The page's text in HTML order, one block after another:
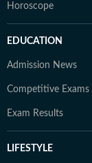
Horoscope
EDUCATION
Admission News
Competitive Exams
Exam Results
LIFESTYLE